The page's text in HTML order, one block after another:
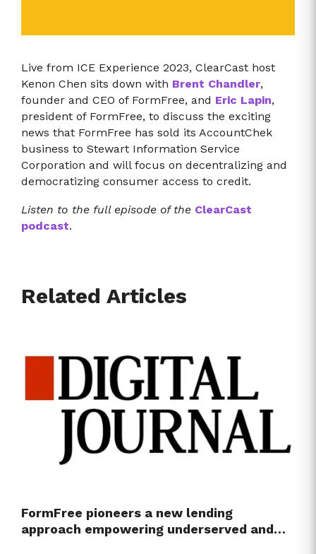
Live from ICE Experience 2023, ClearCast host
Kenon Chen sits down with Brent Chandler,
founder and CEO of FormFree, and Eric Lapin,
president of FormFree, to discuss the exciting
news that FormFree has sold its AccountChek
business to Stewart Information Service
Corporation and will focus on decentralizing and
democratizing consumer access to credit.
Listen to the full episode of the ClearCast
podcast.
Related Articles
FormFree pioneers a new lending
approach empowering underserved and…